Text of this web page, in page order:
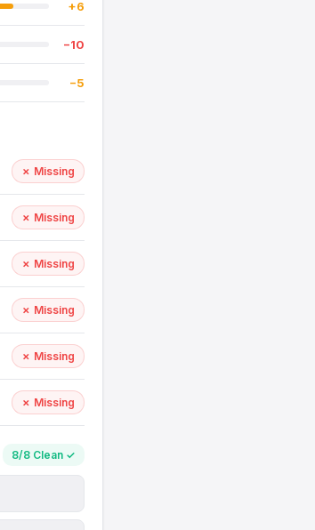
+6
−10
−5
✗ Missing
✗ Missing
✗ Missing
✗ Missing
✗ Missing
✗ Missing
8/8 Clean ✓